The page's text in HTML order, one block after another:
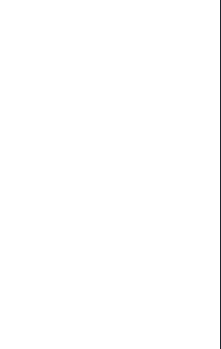
Literary Agent for Your Book
authors often find
between finishing their book